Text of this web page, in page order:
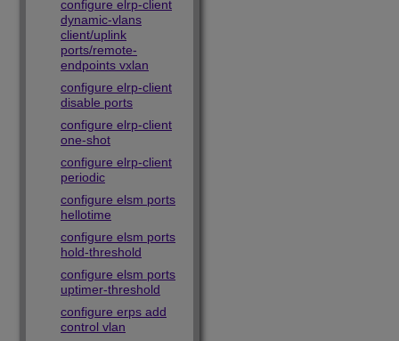
configure elrp-client
dynamic-vlans
client/uplink
ports/remote-
endpoints vxlan
configure elrp-client
disable ports
configure elrp-client
one-shot
configure elrp-client
periodic
configure elsm ports
hellotime
configure elsm ports
hold-threshold
configure elsm ports
uptimer-threshold
configure erps add
control vlan